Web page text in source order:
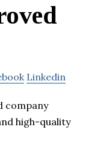
Linkedin
company
high-quality